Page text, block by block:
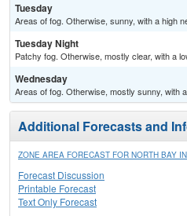
Tuesday
Areas of fog. Otherwise, sunny, with a high
Tuesday Night
Patchy fog. Otherwise, mostly clear, with a
Wednesday
Areas of fog. Otherwise, mostly sunny, with
Additional Forecasts and
ZONE AREA FORECAST FOR NORTH BAY
Forecast Discussion
Printable Forecast
Text Only Forecast